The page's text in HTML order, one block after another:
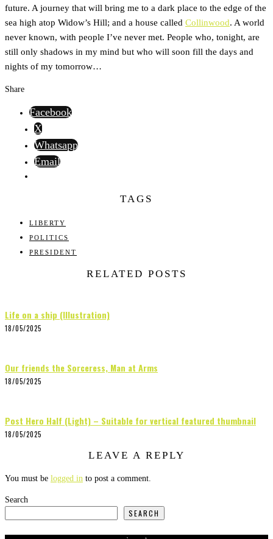
future. A journey that will bring me to a dark place to the edge of the
sea high atop Widow’s Hill; and a house called Collinwood. A world
never known, with people I’ve never met. People who, tonight, are
still only shadows in my mind but who will soon fill the days and
nights of my tomorrow…
Share
Facebook
X
Whatsapp
Email
TAGS
LIBERTY
POLITICS
PRESIDENT
RELATED POSTS
Life on a ship (Illustration)
18/05/2025
Our friends the Sorceress, Man at Arms
18/05/2025
Post Hero Half (Light) – Suitable for vertical featured thumbnail
18/05/2025
LEAVE A REPLY
You must be logged in to post a comment.
Search
SEARCH